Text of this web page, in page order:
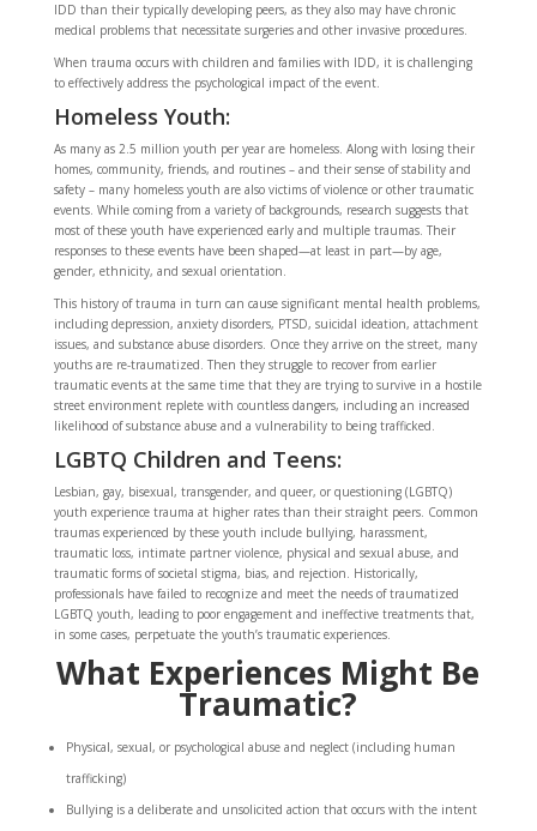
IDD than their typically developing peers, as they also may have chronic
medical problems that necessitate surgeries and other invasive procedures.
When trauma occurs with children and families with IDD, it is challenging
to effectively address the psychological impact of the event.
Homeless Youth:
As many as 2.5 million youth per year are homeless. Along with losing their
homes, community, friends, and routines – and their sense of stability and
safety – many homeless youth are also victims of violence or other traumatic
events. While coming from a variety of backgrounds, research suggests that
most of these youth have experienced early and multiple traumas. Their
responses to these events have been shaped—at least in part—by age,
gender, ethnicity, and sexual orientation.
This history of trauma in turn can cause significant mental health problems,
including depression, anxiety disorders, PTSD, suicidal ideation, attachment
issues, and substance abuse disorders. Once they arrive on the street, many
youths are re-traumatized. Then they struggle to recover from earlier
traumatic events at the same time that they are trying to survive in a hostile
street environment replete with countless dangers, including an increased
likelihood of substance abuse and a vulnerability to being trafficked.
LGBTQ Children and Teens:
Lesbian, gay, bisexual, transgender, and queer, or questioning (LGBTQ)
youth experience trauma at higher rates than their straight peers. Common
traumas experienced by these youth include bullying, harassment,
traumatic loss, intimate partner violence, physical and sexual abuse, and
traumatic forms of societal stigma, bias, and rejection. Historically,
professionals have failed to recognize and meet the needs of traumatized
LGBTQ youth, leading to poor engagement and ineffective treatments that,
in some cases, perpetuate the youth’s traumatic experiences.
What Experiences Might Be
Traumatic?
Physical, sexual, or psychological abuse and neglect (including human
trafficking)
Bullying is a deliberate and unsolicited action that occurs with the intent